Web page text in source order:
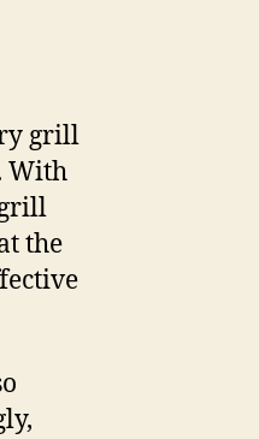
grill
With
the